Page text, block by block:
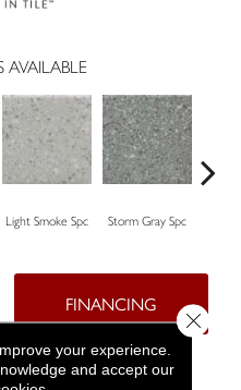
AVAILABLE
Light Smoke Spc Storm Gray Spc
FINANCING
your experience.
and accept our
Close